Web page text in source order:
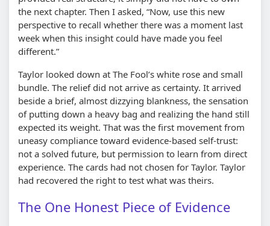
the next chapter. Then I asked, “Now, use this new
perspective to recall whether there was a moment last
week when this insight could have made you feel
different.”
Taylor looked down at The Fool’s white rose and small
bundle. The relief did not arrive as certainty. It arrived
beside a brief, almost dizzying blankness, the sensation
of putting down a heavy bag and realizing the hand still
expected its weight. That was the first movement from
uneasy compliance toward evidence-based self-trust:
not a solved future, but permission to learn from direct
experience. The cards had not chosen for Taylor. Taylor
had recovered the right to test what was theirs.
The One Honest Piece of Evidence